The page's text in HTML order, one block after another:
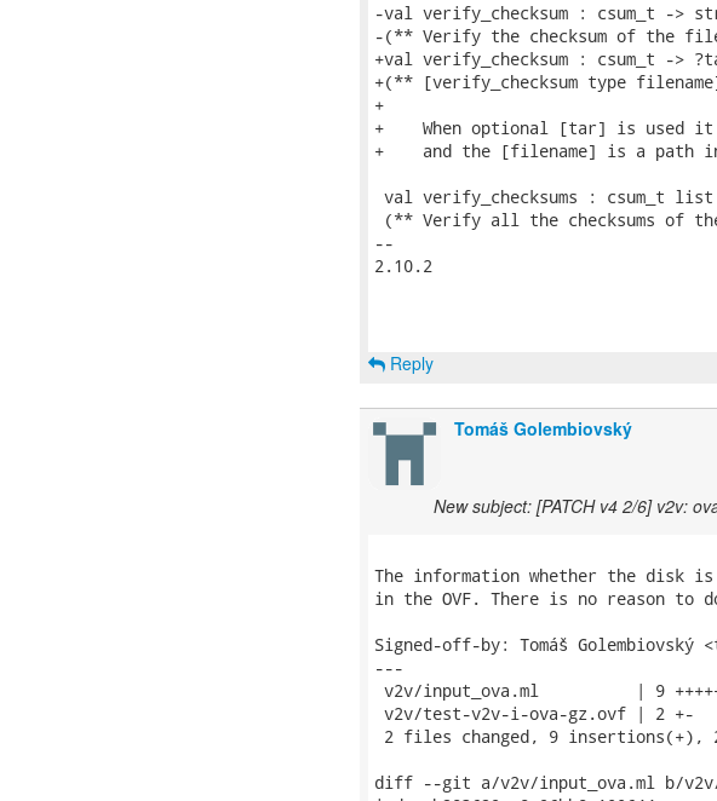
-val verify_checksum : csum_t ->
-(** Verify the checksum of the
+val verify_checksum : csum_t -
+(** [verify_checksum type
+
+    When optional [tar] is used it
+    and the [filename] is a path
val verify_checksums : csum_t
(** Verify all the checksums of
--
2.10.2
Reply
Tomáš Golembiovský
New subject: [PATCH v4 2/6] v2v:
The information whether the disk
in the OVF. There is no reason to
Signed-off-by: Tomáš Golembiovský
---
v2v/input_ova.ml          | 9
v2v/test-v2v-i-ova-gz.ovf | 2 +-
2 files changed, 9 insertions(+),
diff --git a/v2v/input_ova.ml b/